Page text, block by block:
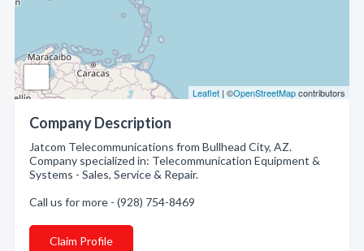
Leaflet | ©OpenStreetMapcontributors
Company Description
Jatcom Telecommunications from Bullhead City, AZ.
Company specialized in: Telecommunication Equipment &
Systems - Sales, Service & Repair.
Call us for more - (928) 754-8469
Claim Profile